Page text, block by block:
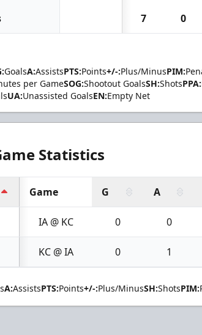
7 0
GoalsA:AssistsPTS:Points+/-:Plus/MinusPIM:
per GameSOG:Shootout GoalsSH:ShotsPPA:
UA:Unassisted GoalsEN:Empty Net
Statistics
Game G A
IA @ KC 0 0
KC @ IA 0 1
A:AssistsPTS:Points+/-:Plus/MinusSH:ShotsPIM: